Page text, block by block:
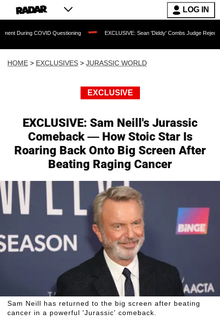
LOG IN
Questioning EXCLUSIVE: Sean 'Diddy' Combs Judge Rejects Rapper's
HOME > EXCLUSIVES > JURASSIC WORLD
EXCLUSIVE
EXCLUSIVE: Sam Neill's Jurassic
Comeback — How Stoic Star Is
Roaring Back Onto Big Screen After
Beating Raging Cancer
Sam Neill has returned to the big screen after beating
cancer in a powerful 'Jurassic' comeback.